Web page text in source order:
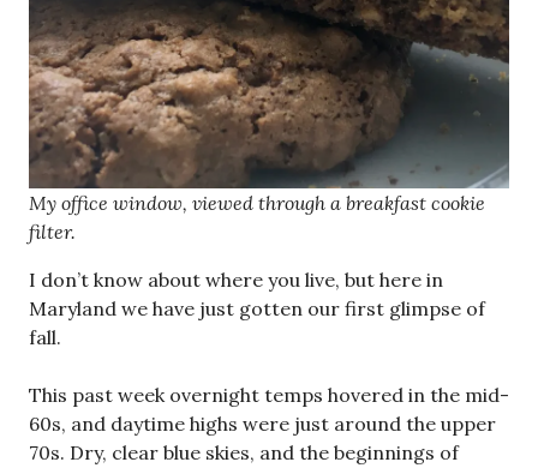
My office window, viewed through a breakfast cookie
filter.
I don’t know about where you live, but here in
Maryland we have just gotten our first glimpse of
fall.
This past week overnight temps hovered in the mid-
60s, and daytime highs were just around the upper
70s. Dry, clear blue skies, and the beginnings of